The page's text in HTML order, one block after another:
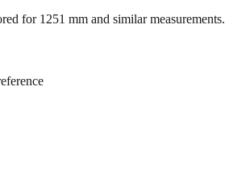
for 1251 mm and similar measurements.